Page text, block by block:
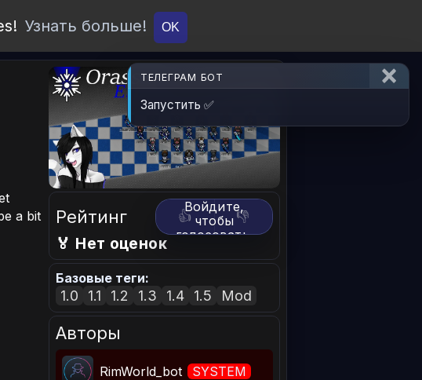
Узнать больше! OK
a bit
Рейтинг 👍 👎
Войдите,
чтобы
голосовать.
🏅 Нет оценок
Базовые теги:
1.0 1.1 1.2 1.3 1.4 1.5 Mod
Авторы
RimWorld_bot SYSTEM
ТЕЛЕГРАМ БОТ
Запустить ✅